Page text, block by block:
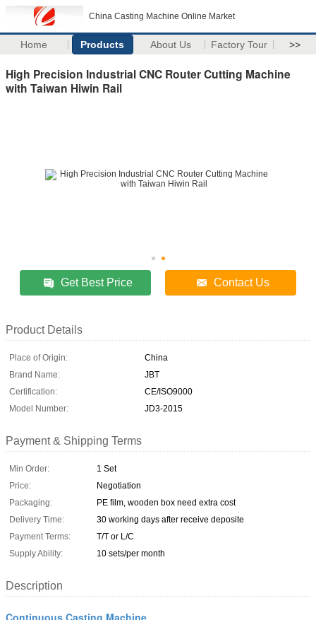
China Casting Machine Online Market
Home Products About Us Factory Tour >>
High Precision Industrial CNC Router Cutting Machine
with Taiwan Hiwin Rail
Get Best Price Contact Us
Product Details
Place of Origin:
China
Brand Name:
JBT
Certification:
CE/ISO9000
Model Number:
JD3-2015
Payment & Shipping Terms
Min Order:
1 Set
Price:
Negotiation
Packaging:
PE film, wooden box need extra cost
Delivery Time:
30 working days after receive deposite
Payment Terms:
T/T or L/C
Supply Ability:
10 sets/per month
Description
Continuous Casting Machine